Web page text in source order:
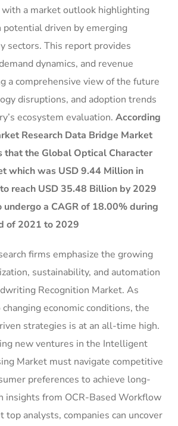
a market outlook highlighting
driven by emerging
sectors. This report provides
dynamics, and revenue
a comprehensive view of the future
disruptions, and adoption trends
ecosystem evaluation. According
Research Data Bridge Market
that the Global Optical Character
which was USD 9.44 Million in
reach USD 35.48 Billion by 2029
a CAGR of 18.00% during
of 2021 to 2029
firms emphasize the growing
sustainability, and automation
Recognition Market. As
economic conditions, the
strategies is at an all-time high.
new ventures in the Intelligent
Market must navigate competitive
preferences to achieve long-
insights from OCR-Based Workflow
analysts, companies can uncover